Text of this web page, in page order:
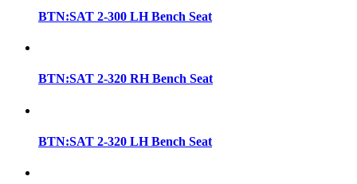
BTN:SAT 2-300 LH Bench Seat
BTN:SAT 2-320 RH Bench Seat
BTN:SAT 2-320 LH Bench Seat